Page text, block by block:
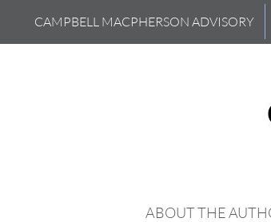
content
CAMPBELL MACPHERSON ADVISORY
ABOUT THE